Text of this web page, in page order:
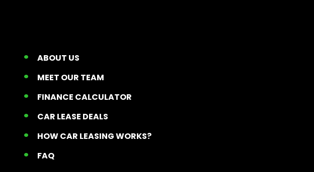
ABOUT US
MEET OUR TEAM
FINANCE CALCULATOR
CAR LEASE DEALS
HOW CAR LEASING WORKS?
FAQ